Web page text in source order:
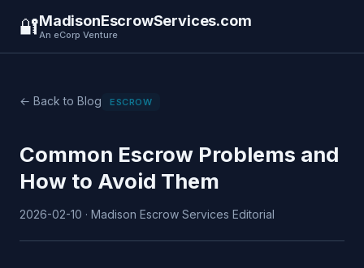
🔐MadisonEscrowServices.com
An eCorp Venture
← Back to Blog ESCROW
Common Escrow Problems and
How to Avoid Them
2026-02-10 · Madison Escrow Services Editorial